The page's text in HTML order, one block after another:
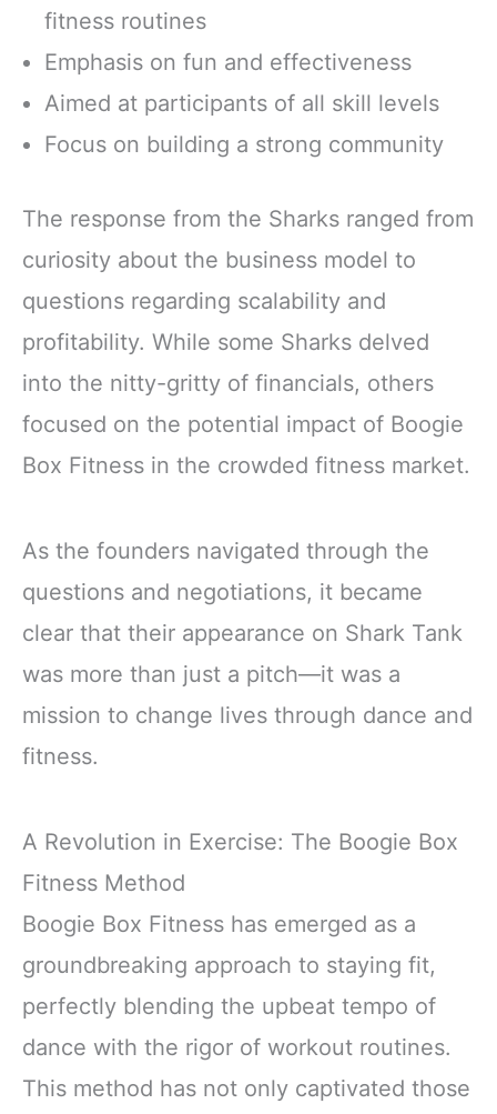
fitness routines
Emphasis on fun and effectiveness
Aimed at participants of all skill levels
Focus on building a strong community
The response from the Sharks ranged from
curiosity about the business model to
questions regarding scalability and
profitability. While some Sharks delved
into the nitty-gritty of financials, others
focused on the potential impact of Boogie
Box Fitness in the crowded fitness market.
As the founders navigated through the
questions and negotiations, it became
clear that their appearance on Shark Tank
was more than just a pitch—it was a
mission to change lives through dance and
fitness.
A Revolution in Exercise: The Boogie Box
Fitness Method
Boogie Box Fitness has emerged as a
groundbreaking approach to staying fit,
perfectly blending the upbeat tempo of
dance with the rigor of workout routines.
This method has not only captivated those